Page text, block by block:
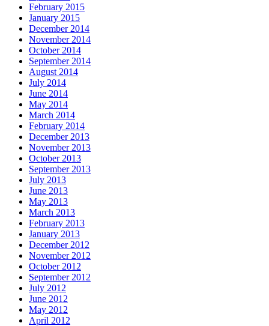
February 2015
January 2015
December 2014
November 2014
October 2014
September 2014
August 2014
July 2014
June 2014
May 2014
March 2014
February 2014
December 2013
November 2013
October 2013
September 2013
July 2013
June 2013
May 2013
March 2013
February 2013
January 2013
December 2012
November 2012
October 2012
September 2012
July 2012
June 2012
May 2012
April 2012